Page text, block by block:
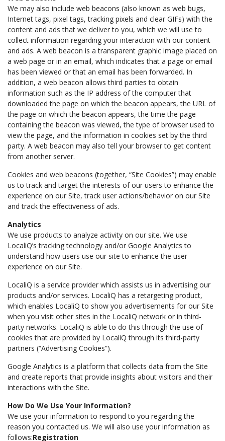
We may also include web beacons (also known as web bugs,
Internet tags, pixel tags, tracking pixels and clear GIFs) with the
content and ads that we deliver to you, which we will use to
collect information regarding your interaction with our content
and ads. A web beacon is a transparent graphic image placed on
a web page or in an email, which indicates that a page or email
has been viewed or that an email has been forwarded. In
addition, a web beacon allows third parties to obtain
information such as the IP address of the computer that
downloaded the page on which the beacon appears, the URL of
the page on which the beacon appears, the time the page
containing the beacon was viewed, the type of browser used to
view the page, and the information in cookies set by the third
party. A web beacon may also tell your browser to get content
from another server.
Cookies and web beacons (together, “Site Cookies”) may enable
us to track and target the interests of our users to enhance the
experience on our Site, track user actions/behavior on our Site
and track the effectiveness of ads.
Analytics
We use products to analyze activity on our site. We use
LocaliQ’s tracking technology and/or Google Analytics to
understand how users use our site to enhance the user
experience on our Site.
LocaliQ is a service provider which assists us in advertising our
products and/or services. LocaliQ has a retargeting product,
which enables LocaliQ to show you advertisements for our Site
when you visit other sites in the LocaliQ network or in third-
party networks. LocaliQ is able to do this through the use of
cookies that are provided by LocaliQ through its third-party
partners (“Advertising Cookies”).
Google Analytics is a platform that collects data from the Site
and create reports that provide insights about visitors and their
interactions with the Site.
How Do We Use Your Information?
We use your information to respond to you regarding the
reason you contacted us. We will also use your information as
follows:Registration